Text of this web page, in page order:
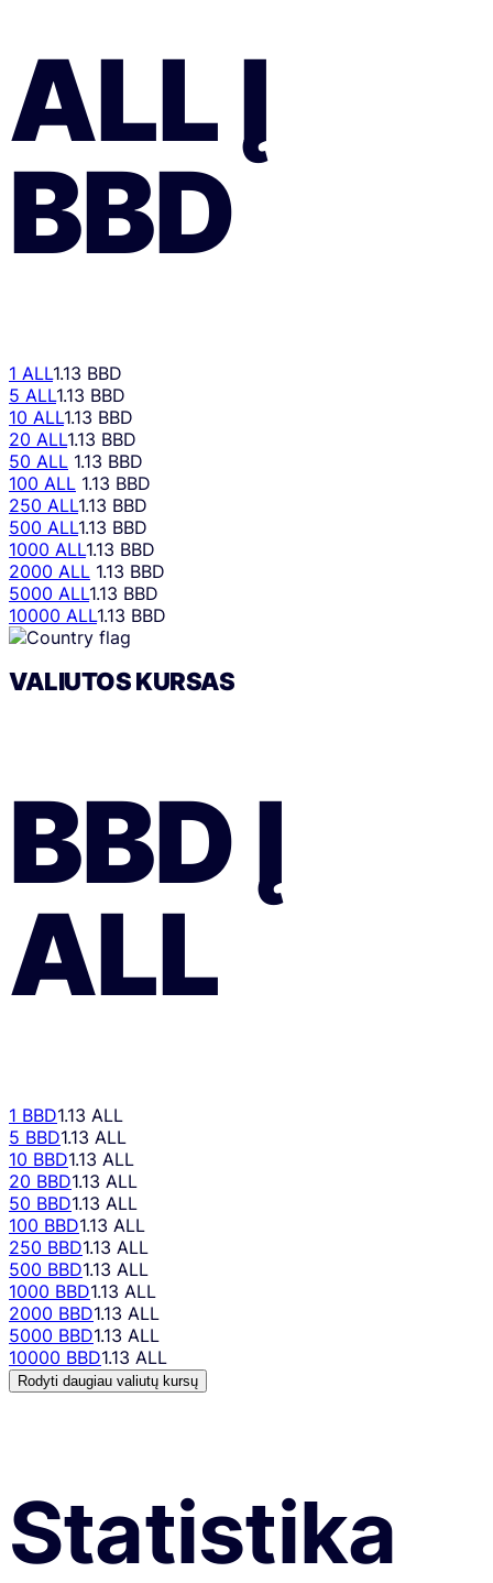
ALLĮ
BBD
1 ALL1.13 BBD
5 ALL1.13 BBD
10 ALL1.13 BBD
20 ALL1.13 BBD
50 ALL 1.13 BBD
100 ALL 1.13 BBD
250 ALL1.13 BBD
500 ALL1.13 BBD
1000 ALL1.13 BBD
2000 ALL 1.13 BBD
5000 ALL1.13 BBD
10000 ALL1.13 BBD
VALIUTOS KURSAS
BBDĮ
ALL
1 BBD1.13 ALL
5 BBD1.13 ALL
10 BBD1.13 ALL
20 BBD1.13 ALL
50 BBD1.13 ALL
100 BBD1.13 ALL
250 BBD1.13 ALL
500 BBD1.13 ALL
1000 BBD1.13 ALL
2000 BBD1.13 ALL
5000 BBD1.13 ALL
10000 BBD1.13 ALL
Rodyti daugiau valiutų kursų
Statistika